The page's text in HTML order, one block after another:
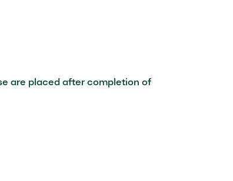
are placed after completion of